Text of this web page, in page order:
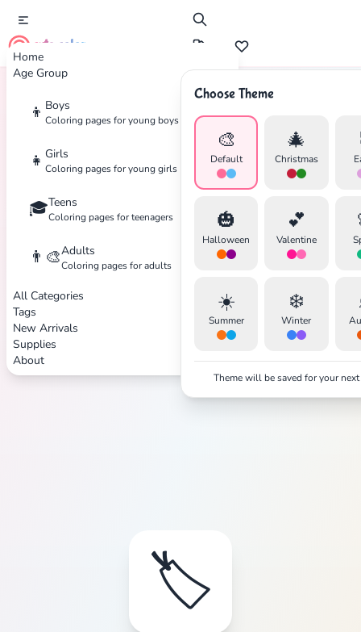
Home
Age Group
👦 Boys
Coloring pages for young boys
👧 Girls
Coloring pages for young girls
🎓Teens
Coloring pages for teenagers
👨‍🎨Adults
Coloring pages for adults
All Categories
Tags
New Arrivals
Supplies
About
cute color
Choose Theme
🎨
Default
🎄
Christmas
🎃
Halloween
💕
Valentine
☀️
Summer
❄️
Winter
Theme will be saved for your
Home Tags Dreamcatcher
🏷️